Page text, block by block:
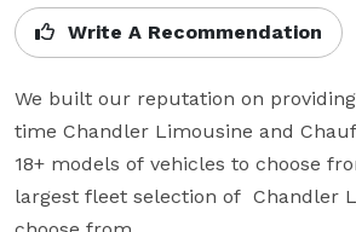
Write A Recommendation
We built our reputation on
time Chandler Limousine and
18+ models of vehicles to choose
largest fleet selection of  Chandler